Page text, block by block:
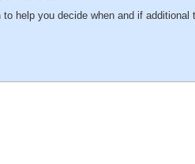
help you decide when and if